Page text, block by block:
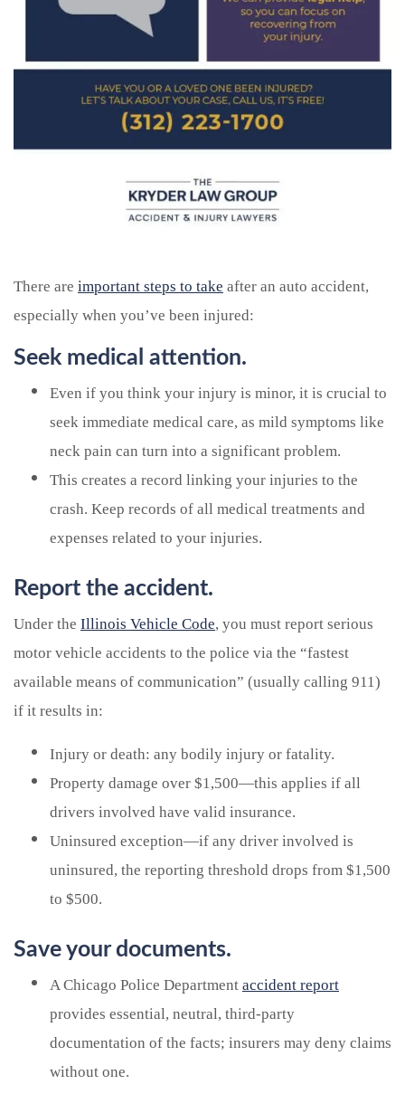
There are important steps to take after an auto accident,
especially when you’ve been injured:
Seek medical attention.
Even if you think your injury is minor, it is crucial to
seek immediate medical care, as mild symptoms like
neck pain can turn into a significant problem.
This creates a record linking your injuries to the
crash. Keep records of all medical treatments and
expenses related to your injuries.
Report the accident.
Under the Illinois Vehicle Code, you must report serious
motor vehicle accidents to the police via the “fastest
available means of communication” (usually calling 911)
if it results in:
Injury or death: any bodily injury or fatality.
Property damage over $1,500—this applies if all
drivers involved have valid insurance.
Uninsured exception—if any driver involved is
uninsured, the reporting threshold drops from $1,500
to $500.
Save your documents.
A Chicago Police Department accident report
provides essential, neutral, third-party
documentation of the facts; insurers may deny claims
without one.